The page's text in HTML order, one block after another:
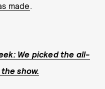
made.
We picked the all-
show.